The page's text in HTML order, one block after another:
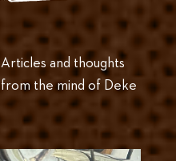
Articles and thoughts
from the mind of Deke